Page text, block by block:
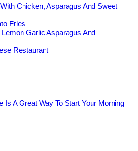
Chicken, Asparagus And Sweet
Fries
Garlic Asparagus And
Restaurant
Is A Great Way To Start Your Morning